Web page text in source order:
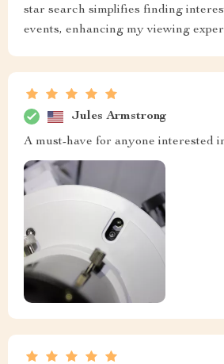
star search simplifies finding
events, enhancing my viewing
Jules Armstrong
A must-have for anyone interested